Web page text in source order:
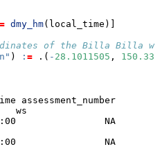
= dmy_hm(local_time)]
of the Billa Billa
) : = .( - 28.1011505 ,
ws
NA
NA